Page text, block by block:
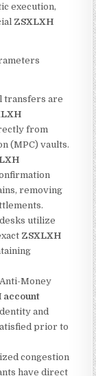
execution,
ZSXLXH
transfers are
from
(MPC) vaults.
removing
utilize
ZSXLXH
Money
account
and
prior to
congestion
have direct